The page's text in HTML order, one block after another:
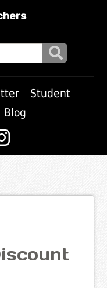
Student
Blog